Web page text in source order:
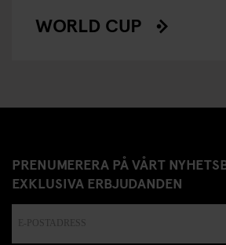
WORLD CUP
PRENUMERERA PÅ VÅRT
EXKLUSIVA ERBJUDANDEN